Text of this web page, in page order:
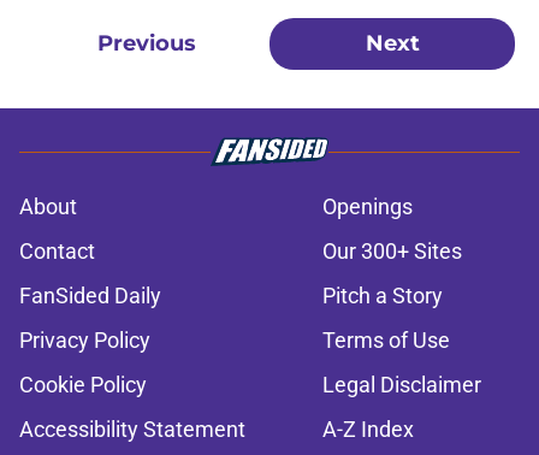
Previous Next
About
Openings
Contact
Our 300+ Sites
FanSided Daily
Pitch a Story
Privacy Policy
Terms of Use
Cookie Policy
Legal Disclaimer
Accessibility Statement
A-Z Index